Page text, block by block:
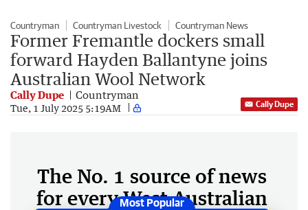
Countryman Countryman Livestock Countryman News
Former Fremantle dockers small
forward Hayden Ballantyne joins
Australian Wool Network
Cally Dupe Countryman
Tue, 1 July 2025 5:19AM Cally Dupe
The No. 1 source of news
for every West Australian